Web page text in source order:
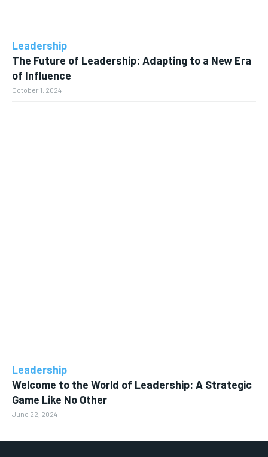
Leadership
The Future of Leadership: Adapting to a New Era
of Influence
October 1, 2024
Leadership
Welcome to the World of Leadership: A Strategic
Game Like No Other
June 22, 2024